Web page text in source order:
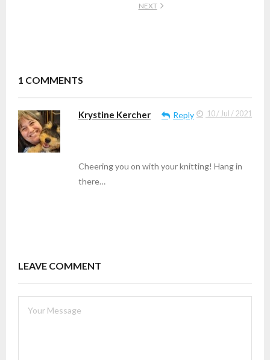
NEXT
1 COMMENTS
Krystine Kercher Reply 10 / Jul / 2021
Cheering you on with your knitting! Hang in
there…
LEAVE COMMENT